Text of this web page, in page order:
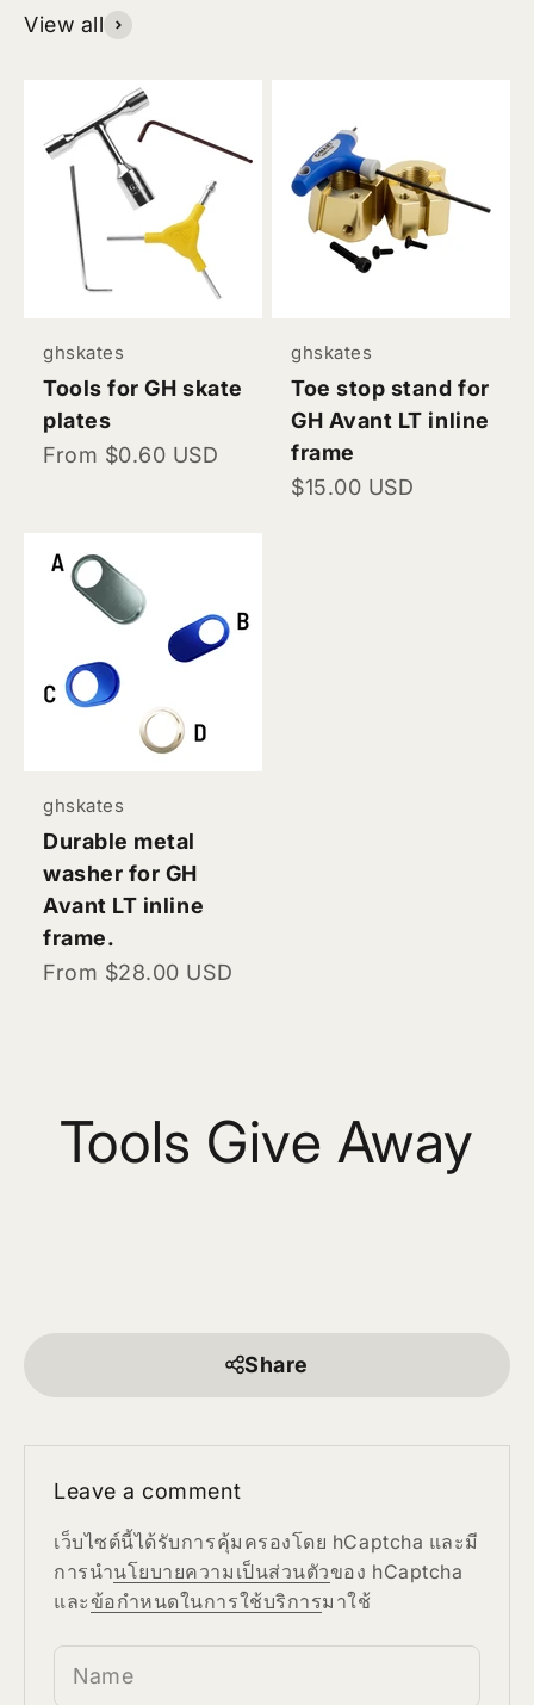
View all
ghskates
Tools for GH skate
plates
Sale price
From $0.60 USD
ghskates
Toe stop stand for
GH Avant LT inline
frame
Sale price
$15.00 USD
ghskates
Durable metal
washer for GH
Avant LT inline
frame.
Sale price
From $28.00 USD
Tools Give Away
Share
Leave a comment
เว็บไซต์นี้ได้รับการคุ้มครองโดย hCaptcha และมี
การนำนโยบายความเป็นส่วนตัวของ hCaptcha
และข้อกำหนดในการใช้บริการมาใช้
Name